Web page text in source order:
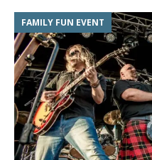
FAMILY FUN EVENT